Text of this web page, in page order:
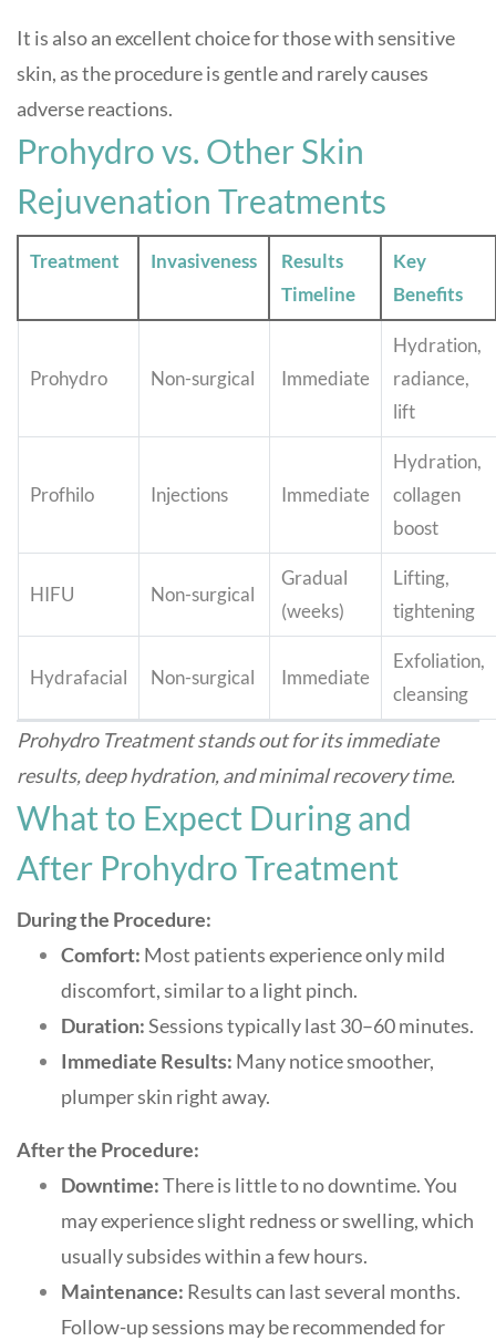
It is also an excellent choice for those with sensitive
skin, as the procedure is gentle and rarely causes
adverse reactions.
Prohydro vs. Other Skin
Rejuvenation Treatments
Treatment Invasiveness
Results
Timeline
Key
Benefits
Prohydro Non-surgical Immediate
Hydration,
radiance,
lift
Profhilo Injections Immediate
Hydration,
collagen
boost
HIFU Non-surgical
Gradual
(weeks)
Lifting,
tightening
Hydrafacial Non-surgical Immediate
Exfoliation,
cleansing
Prohydro Treatment stands out for its immediate
results, deep hydration, and minimal recovery time.
What to Expect During and
After Prohydro Treatment
During the Procedure:
Comfort: Most patients experience only mild
discomfort, similar to a light pinch.
Duration:Sessions typically last 30–60 minutes.
Immediate Results: Many notice smoother,
plumper skin right away.
After the Procedure:
Downtime:There is little to no downtime. You
may experience slight redness or swelling, which
usually subsides within a few hours.
Maintenance: Results can last several months.
Follow-up sessions may be recommended for